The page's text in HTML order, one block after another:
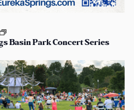
Basin Park Concert Series